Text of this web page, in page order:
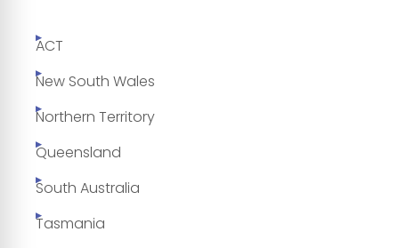
ACT
New South Wales
Northern Territory
Queensland
South Australia
Tasmania